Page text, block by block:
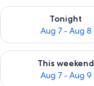
Tonight
Aug 7 - Aug 8
Check availability for
This weekend
Aug 7 - Aug 9
Check availability for